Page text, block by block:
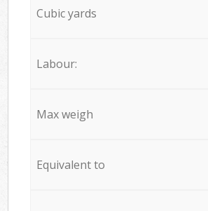
Cubic yards
Labour:
Max weigh
Equivalent to